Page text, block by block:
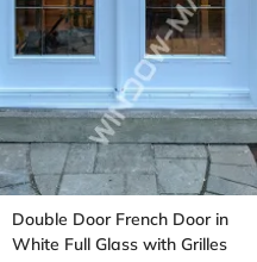
Double Door French Door in
White Full Glass with Grilles